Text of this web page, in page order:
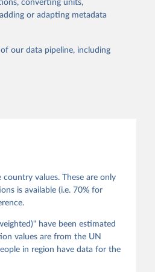
other indicators from other
v-dem-dataset/
I. Lindberg, Jan
Glynn, Ana Good God,
Kyle L. Marquardt,
Natsika, Anja
Brigitte Seim,
Wig, Steven Wilson
Dataset v16"
vdemds26
Wang, Juraj
2026. "The V-Dem
and Cross-Temporal
converting units,
or adapting metadata
our data pipeline, including
values. These are only
is available (i.e. 70% for
have been estimated
values are from the UN
in region have data for the